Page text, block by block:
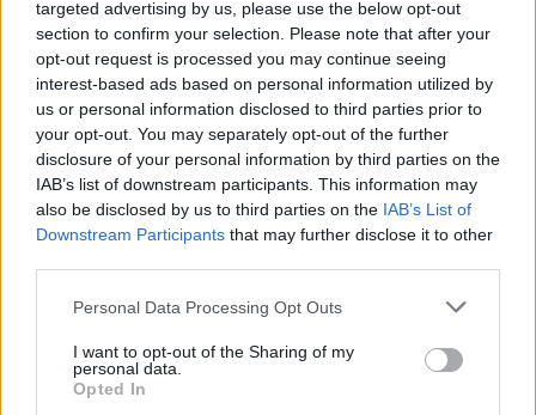
targeted advertising by us, please use the below opt-out
section to confirm your selection. Please note that after your
opt-out request is processed you may continue seeing
interest-based ads based on personal information utilized by
us or personal information disclosed to third parties prior to
your opt-out. You may separately opt-out of the further
disclosure of your personal information by third parties on the
IAB’s list of downstream participants. This information may
also be disclosed by us to third parties on the IAB’s List of
Downstream Participants that may further disclose it to other
Please note that this website/app uses one or more Google
not limited to your visit or usage behaviour. You may click to
grant or deny consent to Google and its third-party tags to
use your data for below specified purposes in below Google
Personal Data Processing Opt Outs
I want to opt-out of the Sharing of my
personal data.
Opted In
Az antiszemitizmus
beszüntetésére szólították fel a
brit és a holland szocdemeket